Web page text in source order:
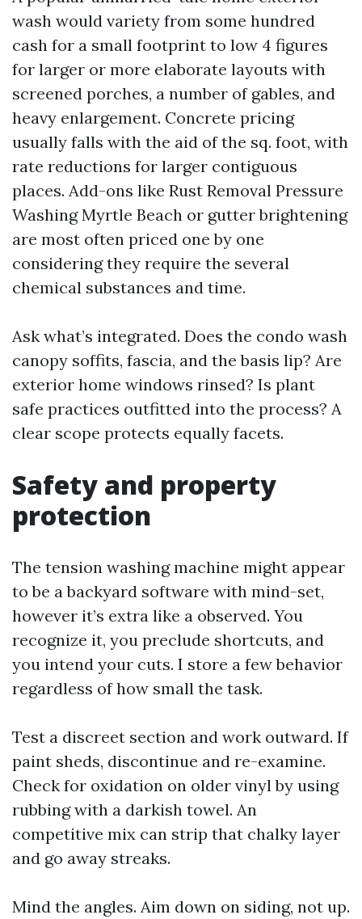
wash would variety from some hundred
cash for a small footprint to low 4 figures
for larger or more elaborate layouts with
screened porches, a number of gables, and
heavy enlargement. Concrete pricing
usually falls with the aid of the sq. foot, with
rate reductions for larger contiguous
places. Add-ons like Rust Removal Pressure
Washing Myrtle Beach or gutter brightening
are most often priced one by one
considering they require the several
chemical substances and time.
Ask what’s integrated. Does the condo wash
canopy soffits, fascia, and the basis lip? Are
exterior home windows rinsed? Is plant
safe practices outfitted into the process? A
clear scope protects equally facets.
Safety and property
protection
The tension washing machine might appear
to be a backyard software with mind-set,
however it’s extra like a observed. You
recognize it, you preclude shortcuts, and
you intend your cuts. I store a few behavior
regardless of how small the task.
Test a discreet section and work outward. If
paint sheds, discontinue and re-examine.
Check for oxidation on older vinyl by using
rubbing with a darkish towel. An
competitive mix can strip that chalky layer
and go away streaks.
Mind the angles. Aim down on siding, not up.